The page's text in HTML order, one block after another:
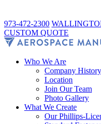
973-472-2300
CUSTOM QUOTE
Who We Are
Company History
Location
Join Our Team
Photo Gallery
What We Create
Our Phillips-